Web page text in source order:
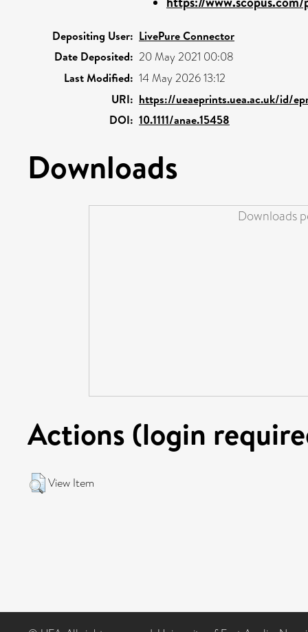
Depositing User: LivePure Connector
Date Deposited: 20 May 2021 00:08
Last Modified: 14 May 2026 13:12
URI: https://ueaeprints.uea.ac.uk/id/
DOI: 10.1111/anae.15458
Downloads
Downloads
Actions (login
View Item